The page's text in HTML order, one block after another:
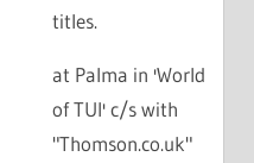
titles.
at Palma in 'World
of TUI' c/s with
"Thomson.co.uk"